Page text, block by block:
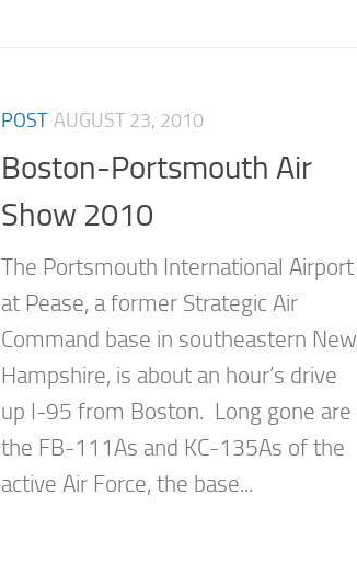
POST AUGUST 23, 2010
Boston-Portsmouth Air
Show 2010
The Portsmouth International Airport
at Pease, a former Strategic Air
Command base in southeastern New
Hampshire, is about an hour’s drive
up I-95 from Boston. Long gone are
the FB-111As and KC-135As of the
active Air Force, the base...